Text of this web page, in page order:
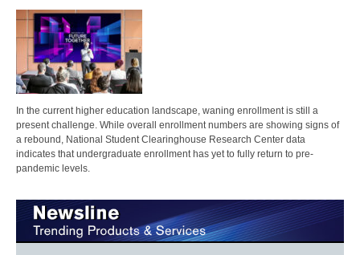
In the current higher education landscape, waning enrollment is still a
present challenge. While overall enrollment numbers are showing signs of
a rebound, National Student Clearinghouse Research Center data
indicates that undergraduate enrollment has yet to fully return to pre-
pandemic levels.